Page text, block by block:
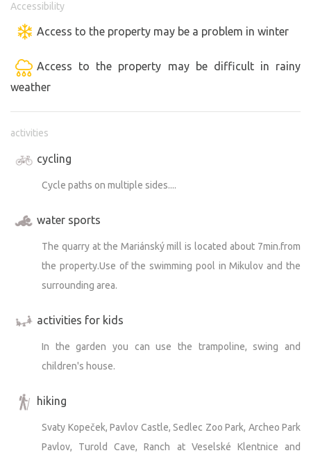
Accessibility
Access to the property may be a problem in winter
Access to the property may be difficult in rainy
weather
activities
cycling
Cycle paths on multiple sides....
water sports
The quarry at the Mariánský mill is located about 7min.from
the property.Use of the swimming pool in Mikulov and the
surrounding area.
activities for kids
In the garden you can use the trampoline, swing and
children's house.
hiking
Svaty Kopeček, Pavlov Castle, Sedlec Zoo Park, Archeo Park
Pavlov, Turold Cave, Ranch at Veselské Klentnice and